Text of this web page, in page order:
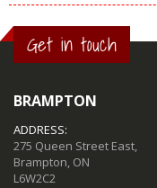
Get in touch
BRAMPTON
ADDRESS:
275 Queen Street East,
Brampton, ON
L6W2C2